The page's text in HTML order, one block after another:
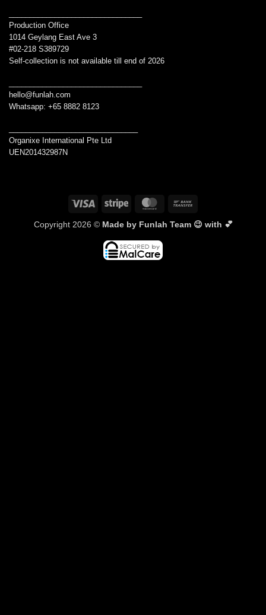
Production Office
1014 Geylang East Ave 3
#02-218 S389729
Self-collection is not available till end of 2026
hello@funlah.com
Whatsapp: +65 8882 8123
Organixe International Pte Ltd
UEN201432987N
Visa Stripe MasterCard
Copyright 2026 © Made by Funlah Team 😉 with 💕